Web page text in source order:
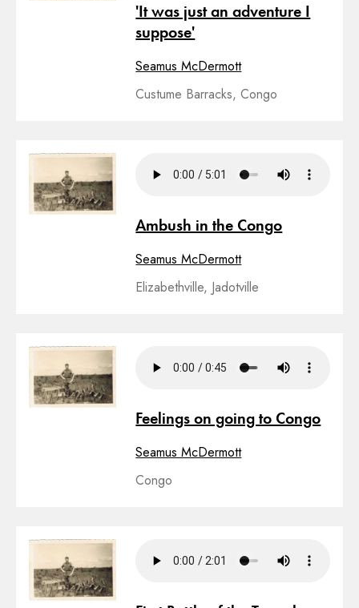
'It was just an adventure I
suppose'
Seamus McDermott
Custume Barracks, Congo
Ambush in the Congo
Seamus McDermott
Elizabethville, Jadotville
Feelings on going to Congo
Seamus McDermott
Congo